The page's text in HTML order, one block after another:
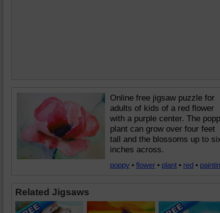
Online free jigsaw puzzle for
adults of kids of a red flower
with a purple center. The
plant can grow over four feet
tall and the blossoms up to
inches across.
poppy • flower • plant • red •
Related Jigsaws